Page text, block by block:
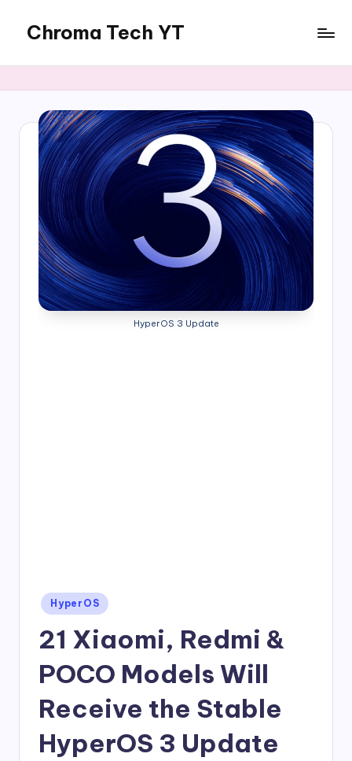
content
Chroma Tech YT
HyperOS 3 Update
Posted
in
HyperOS
21 Xiaomi, Redmi &
POCO Models Will
Receive the Stable
HyperOS 3 Update